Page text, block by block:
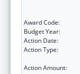
Award Code:
Budget Year:
Action Date:
Action Type:
Action Amount: